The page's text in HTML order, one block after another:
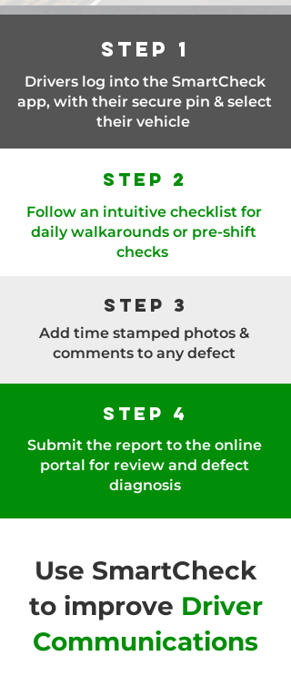
Use SmartCheck
to improve Driver
Communications
Step 1
Drivers log into the SmartCheck
app, with their secure pin & select
their vehicle
Step 2
Follow an intuitive checklist for
daily walkarounds or pre-shift
checks
Step 3
Add time stamped photos &
comments to any defect
Step 4
Submit the report to the online
portal for review and defect
diagnosis